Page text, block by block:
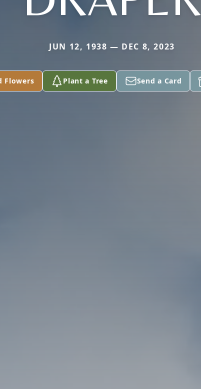
JUN 12, 1938 — DEC 8, 2023
Flowers Plant a Tree Send a Card